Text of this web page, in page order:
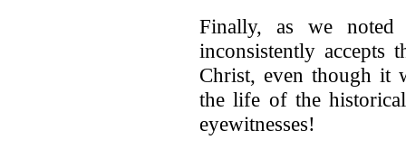
Finally, as we noted
inconsistently accepts
Christ, even though it
the life of the
eyewitnesses!